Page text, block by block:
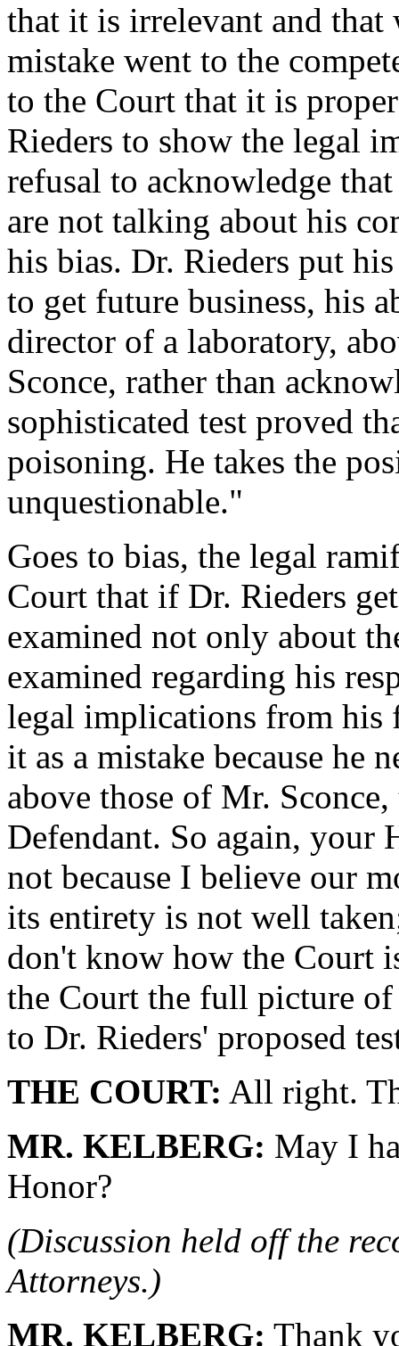
that it is irrelevant and that
mistake went to the
to the Court that it is
Rieders to show the legal
refusal to acknowledge
are not talking about his
his bias. Dr. Rieders put
to get future business, his
director of a laboratory,
Sconce, rather than
sophisticated test proved
poisoning. He takes the
unquestionable."
Goes to bias, the legal
Court that if Dr. Rieders
examined not only about
examined regarding his
legal implications from his
it as a mistake because he
above those of Mr.
Defendant. So again, your
not because I believe our
its entirety is not well
don't know how the Court
the Court the full picture of
to Dr. Rieders' proposed
THE COURT: All right.
MR. KELBERG: May I
Honor?
(Discussion held off the
Attorneys.)
MR. KELBERG: Thank